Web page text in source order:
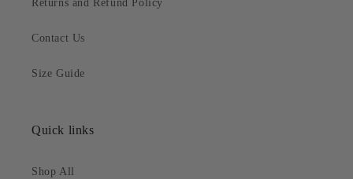
Returns and Refund Policy
Contact Us
Size Guide
Quick links
Shop All